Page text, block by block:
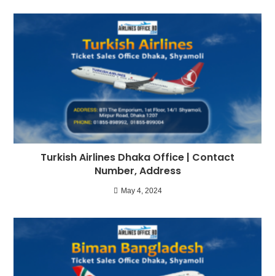
Turkish Airlines Dhaka Office | Contact
Number, Address
May 4, 2024